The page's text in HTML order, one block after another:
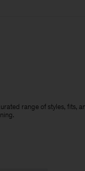
range of styles, fits,